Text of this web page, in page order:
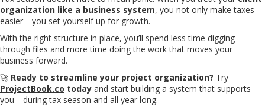
organization like a business system, you not only make taxes
easier—you set yourself up for growth.
With the right structure in place, you’ll spend less time digging
through files and more time doing the work that moves your
business forward.
🚀 Ready to streamline your project organization? Try
ProjectBook.co today and start building a system that supports
you—during tax season and all year long.